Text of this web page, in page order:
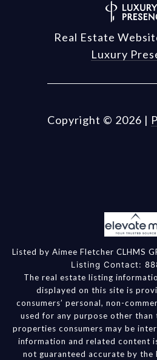
Real Estate
Luxury
Copyright © 2026 |
Listed by Aimee Fletcher CLHMS
Listing Contact:
The real estate listing
displayed on this site is
consumers’ personal, non-
used for any purpose other
properties consumers may be
information and related content
not guaranteed accurate by the